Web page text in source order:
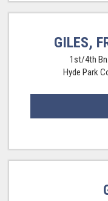
GILES,
1st/4th
Hyde Park